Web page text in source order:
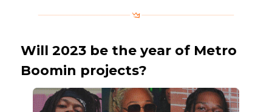
Will 2023 be the year of Metro
Boomin projects?